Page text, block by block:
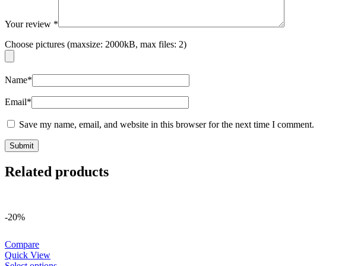
Your review *
Choose pictures (maxsize: 2000kB, max files: 2)
Name*
Email*
Save my name, email, and website in this browser for the next time I comment.
Related products
-20%
Compare
Quick View